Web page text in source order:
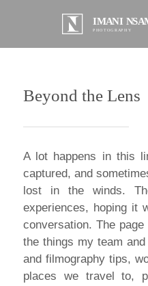
Beyond the Lens
A lot happens in this
captured, and
lost in the winds.
experiences, hoping it
conversation. The
the things my team
and filmography tips,
places we travel to,